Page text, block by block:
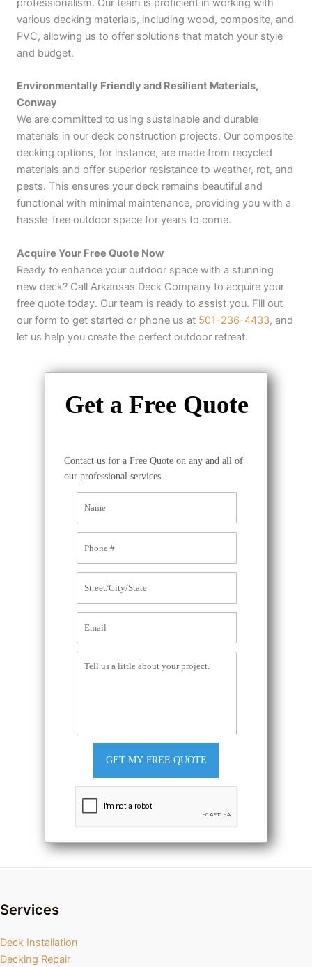
professionalism. Our team is proficient in working with
various decking materials, including wood, composite, and
PVC, allowing us to offer solutions that match your style
and budget.
Environmentally Friendly and Resilient Materials,
Conway
We are committed to using sustainable and durable
materials in our deck construction projects. Our composite
decking options, for instance, are made from recycled
materials and offer superior resistance to weather, rot, and
pests. This ensures your deck remains beautiful and
functional with minimal maintenance, providing you with a
hassle-free outdoor space for years to come.
Acquire Your Free Quote Now
Ready to enhance your outdoor space with a stunning
new deck? Call Arkansas Deck Company to acquire your
free quote today. Our team is ready to assist you. Fill out
our form to get started or phone us at 501-236-4433, and
let us help you create the perfect outdoor retreat.
Get a Free Quote
Contact us for a Free Quote on any and all of
our professional services.
GET MY FREE QUOTE
Services
Deck Installation
Decking Repair